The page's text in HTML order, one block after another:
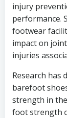
injury
performance.
footwear
impact on
injuries
Research
barefoot
strength in
foot strength